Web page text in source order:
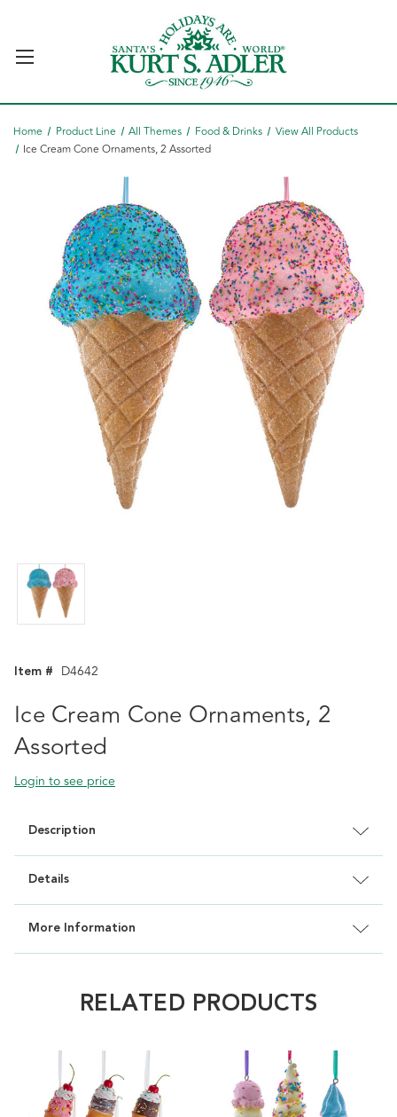
Home Product Line All Themes Food & Drinks
View All Products
Ice Cream Cone Ornaments, 2 Assorted
Item # D4642
Ice Cream Cone Ornaments, 2
Assorted
Login to see price
Description
Details
More Information
RELATED PRODUCTS